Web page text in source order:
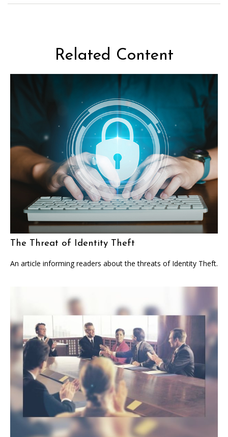
Related Content
The Threat of Identity Theft
An article informing readers about the threats of Identity Theft.